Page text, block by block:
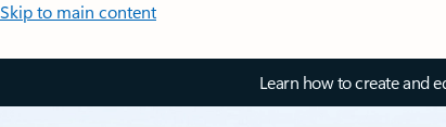
Skip to main content
Learn how to create and